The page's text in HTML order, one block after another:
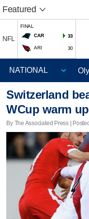
Featured
NFL
FINAL
CAR
33
ARI 30
Switzerland
WCup warm up
By The Associated Press |